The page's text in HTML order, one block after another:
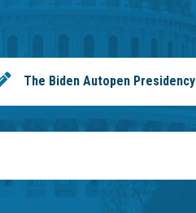
The Biden Autopen Presidency